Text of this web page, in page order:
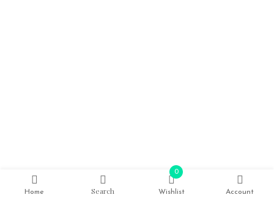
Home Search
0
Wishlist Account